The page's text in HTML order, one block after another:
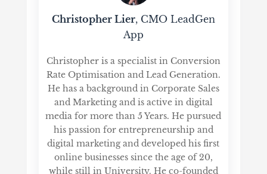
Christopher Lier, CMO LeadGen
App
Christopher is a specialist in Conversion
Rate Optimisation and Lead Generation.
He has a background in Corporate Sales
and Marketing and is active in digital
media for more than 5 Years. He pursued
his passion for entrepreneurship and
digital marketing and developed his first
online businesses since the age of 20,
while still in University. He co-founded